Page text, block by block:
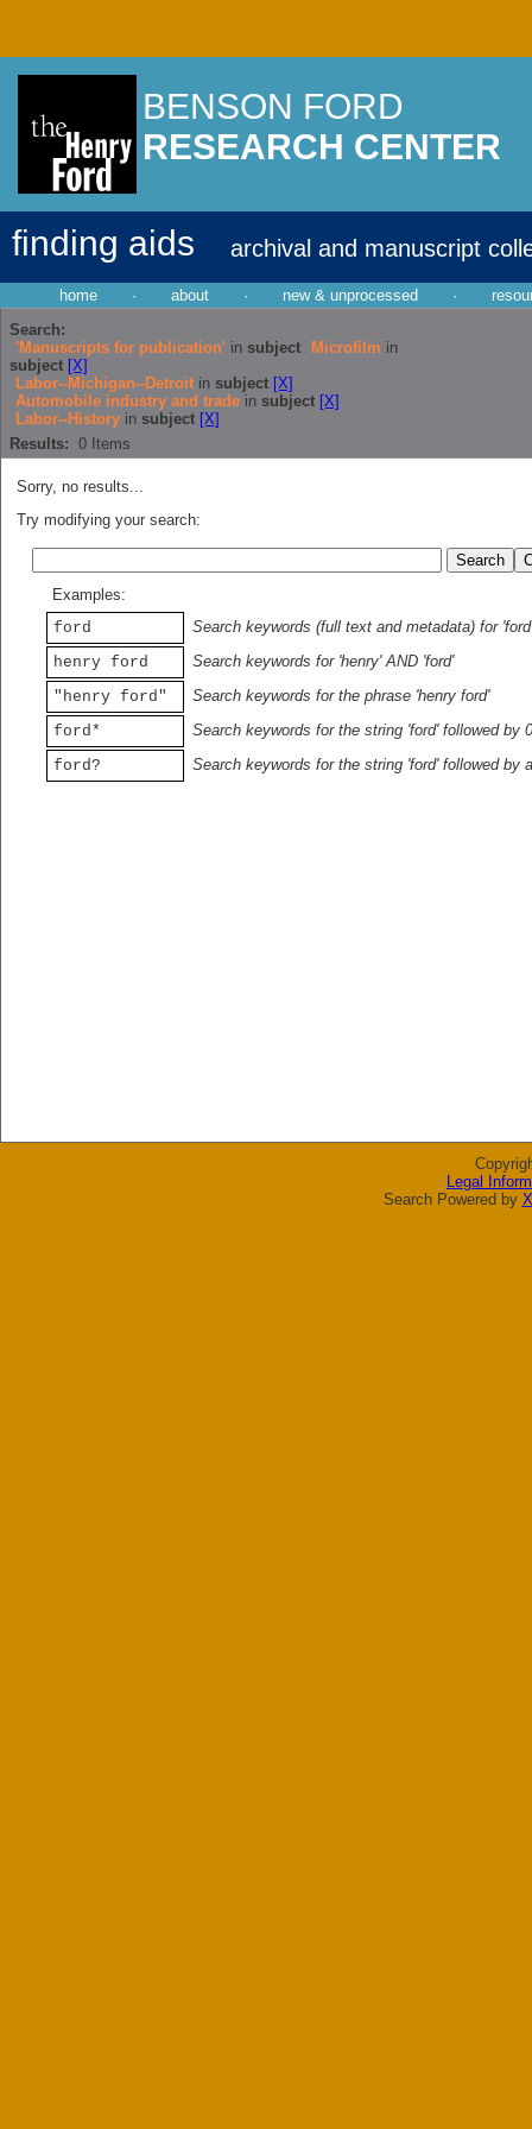
BENSON FORD
RESEARCH CENTER
finding aids archival and manuscript
home · about · new & unprocessed ·
Search:
'Manuscripts for publication' in subject Microfilm in
subject [X]
Labor--Michigan--Detroit in subject [X]
Automobile industry and trade in subject [X]
Labor--History in subject [X]
Results: 0 Items
Sorry, no results...
Try modifying your search:
Examples:
ford
Search keywords (full text and metadata) for 'ford'
henry ford
Search keywords for 'henry' AND 'ford'
"henry ford"
Search keywords for the phrase 'henry ford'
ford*
Search keywords for the string 'ford' followed by
ford?
Search keywords for the string 'ford' followed by
Legal
Search Powered by